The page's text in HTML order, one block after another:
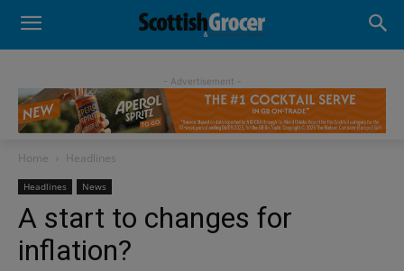
- Advertisement -
Home Headlines
Headlines News
A start to changes for
inflation?